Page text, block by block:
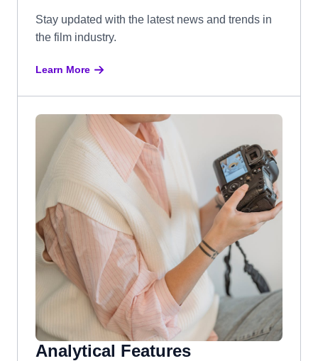
Stay updated with the latest news and trends in
the film industry.
Learn More
Analytical Features